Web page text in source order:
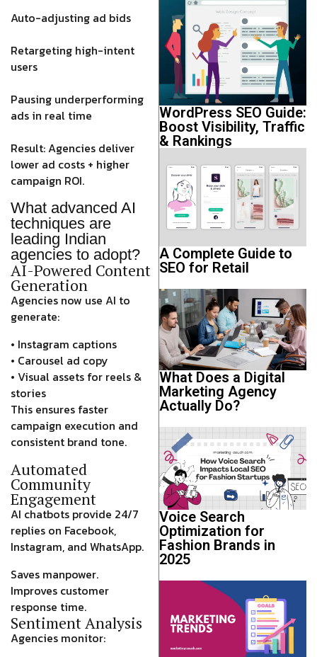
Auto-adjusting ad bids
Retargeting high-intent
users
Pausing underperforming
ads in real time
Result: Agencies deliver
lower ad costs + higher
campaign ROI.
What advanced AI
techniques are
leading Indian
agencies to adopt?
AI-Powered Content
Generation
Agencies now use AI to
generate:
• Instagram captions
• Carousel ad copy
• Visual assets for reels &
stories
This ensures faster
campaign execution and
consistent brand tone.
Automated
Community
Engagement
AI chatbots provide 24/7
replies on Facebook,
Instagram, and WhatsApp.
Saves manpower.
Improves customer
response time.
Sentiment Analysis
Agencies monitor:
WordPress SEO Guide:
Boost Visibility, Traffic
& Rankings
A Complete Guide to
SEO for Retail
What Does a Digital
Marketing Agency
Actually Do?
Voice Search
Optimization for
Fashion Brands in
2025